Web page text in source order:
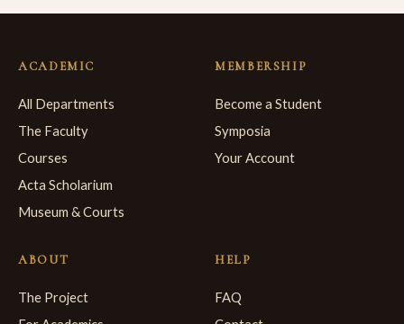
ACADEMIC
All Departments
The Faculty
Courses
Acta Scholarium
Museum & Courts
MEMBERSHIP
Become a Student
Symposia
Your Account
ABOUT
The Project
HELP
FAQ